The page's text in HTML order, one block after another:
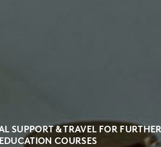
SUPPORT & TRAVEL FOR
EDUCATION COURSES